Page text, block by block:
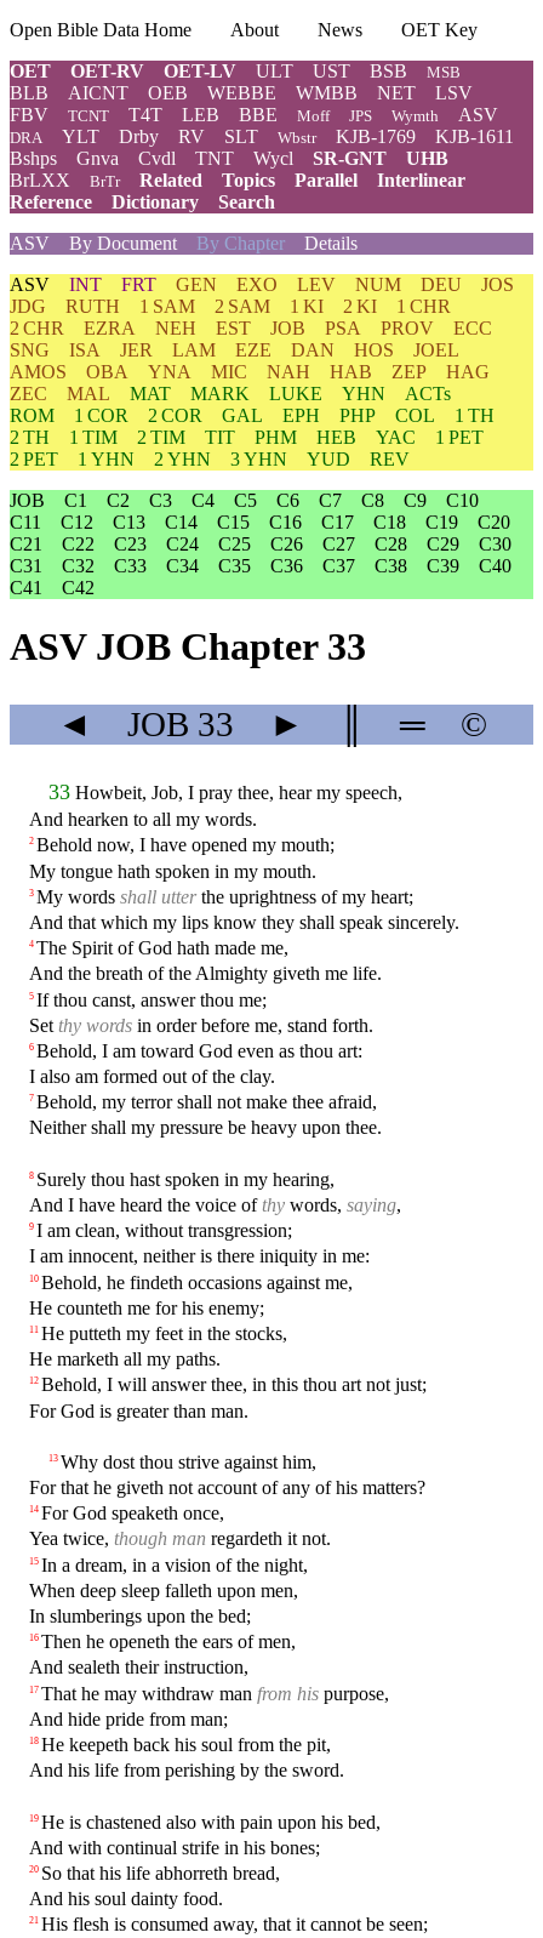
Open Bible Data Home About News
OET Key
OET
OET-RV OET-LV ULT UST BSB MSB
BLB AICNT OEB WEBBE WMBB NET
LSV
FBV
TCNT T4T LEB BBE Moff JPS Wymth ASV
DRA YLT Drby RV SLT Wbstr KJB-1769
KJB-1611
Bshps
Gnva Cvdl TNT Wycl SR-GNT
UHB
BrLXX
BrTr Related Topics Parallel
Interlinear
Reference
Dictionary
Search
ASV
By Document By Chapter Details
ASV INT FRT GEN EXO LEV NUM DEU
JOS
JDG
RUTH 1 SAM 2 SAM 1 KI 2 KI
1 CHR
2 CHR
EZRA NEH EST JOB PSA PROV
ECC
SNG
ISA JER LAM EZE DAN HOS
JOEL
AMOS
OBA YNA MIC NAH HAB ZEP
HAG
ZEC
MAL MAT MARK LUKE YHN
ACTs
ROM
1 COR 2 COR GAL EPH PHP COL
1 TH
2 TH
1 TIM 2 TIM TIT PHM HEB YAC
1 PET
2 PET
1 YHN 2 YHN 3 YHN YUD
REV
JOB
C1 C2 C3 C4 C5 C6 C7 C8 C9
C10
C11
C12 C13 C14 C15 C16 C17 C18 C19
C20
C21
C22 C23 C24 C25 C26 C27 C28 C29
C30
C31
C32 C33 C34 C35 C36 C37 C38 C39
C40
C41
C42
ASV JOB Chapter 33
◄ JOB 33 ► ═ ©
33 Howbeit, Job, I pray thee, hear my speech,
And hearken to all my words.
2 Behold now, I have opened my mouth;
My tongue hath spoken in my mouth.
3 My words shall utterthe uprightness of my heart;
And that which my lips know they shall speak sincerely.
4 The Spirit of God hath made me,
And the breath of the Almighty giveth me life.
5 If thou canst, answer thou me;
Set thy words in order before me, stand forth.
6 Behold, I am toward God even as thou art:
I also am formed out of the clay.
7 Behold, my terror shall not make thee afraid,
Neither shall my pressure be heavy upon thee.
8 Surely thou hast spoken in my hearing,
And I have heard the voice ofthy words, saying,
9 I am clean, without transgression;
I am innocent, neither is there iniquity in me:
10 Behold, he findeth occasions against me,
He counteth me for his enemy;
11 He putteth my feet in the stocks,
He marketh all my paths.
12 Behold, I will answer thee, in this thou art not just;
For God is greater than man.
13 Why dost thou strive against him,
For that he giveth not account of any of his matters?
14 For God speaketh once,
Yea twice, though man regardeth it not.
15 In a dream, in a vision of the night,
When deep sleep falleth upon men,
In slumberings upon the bed;
16 Then he openeth the ears of men,
And sealeth their instruction,
17 That he may withdraw man from his purpose,
And hide pride from man;
18 He keepeth back his soul from the pit,
And his life from perishing by the sword.
19 He is chastened also with pain upon his bed,
And with continual strife in his bones;
20 So that his life abhorreth bread,
And his soul dainty food.
21 His flesh is consumed away, that it cannot be seen;